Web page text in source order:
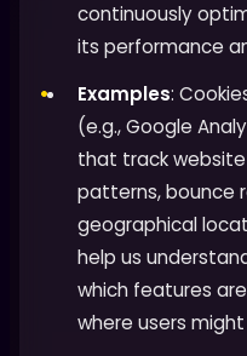
continuously
its performance
Examples:
(e.g., Google
that track website
patterns, bounce
geographical
help us
which features
where users